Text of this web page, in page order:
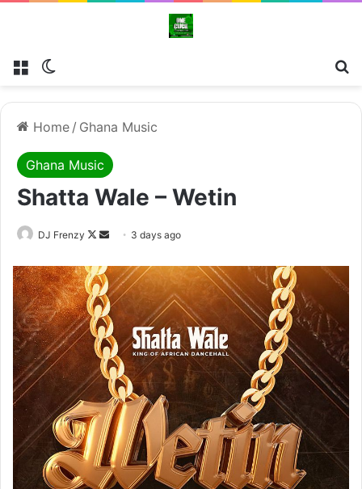
Menu
Home / Ghana Music
Ghana Music
Shatta Wale – Wetin
DJ Frenzy
Follow
X
Send
email
3 days ago